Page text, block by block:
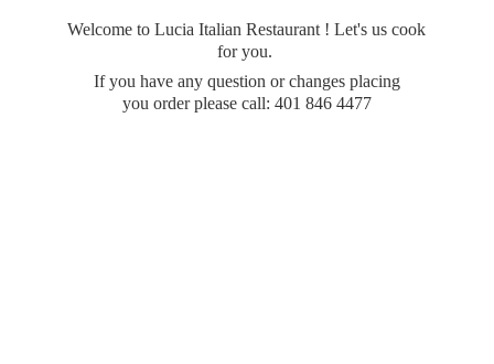
Welcome to Lucia Italian Restaurant ! Let's us cook
for you.
If you have any question or changes placing
you order please call: 401 846 4477